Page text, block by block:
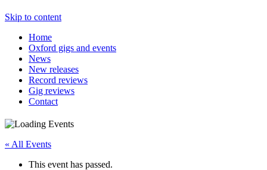
Skip to content
Home
Oxford gigs and events
News
New releases
Record reviews
Gig reviews
Contact
« All Events
This event has passed.